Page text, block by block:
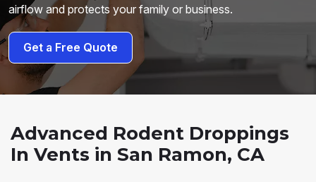
airflow and protects your family or business.
Get a Free Quote
Advanced Rodent Droppings
In Vents in San Ramon, CA